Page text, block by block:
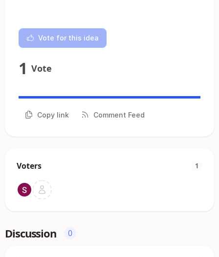
Vote for this idea
1 Vote
Copy link Comment Feed
Voters 1
Discussion 0